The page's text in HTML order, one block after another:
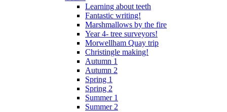
Learning about teeth
Fantastic writing!
Marshmallows by the fire
Year 4- tree surveyors!
Morwellham Quay trip
Christingle making!
Autumn 1
Autumn 2
Spring 1
Spring 2
Summer 1
Summer 2